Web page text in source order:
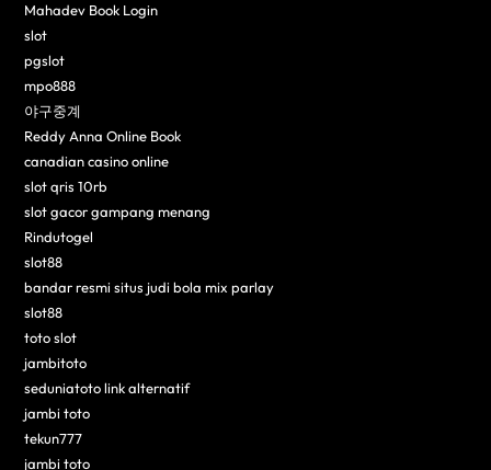
Mahadev Book Login
slot
pgslot
mpo888
야구중계
Reddy Anna Online Book
canadian casino online
slot qris 10rb
slot gacor gampang menang
Rindutogel
slot88
bandar resmi situs judi bola mix parlay
slot88
toto slot
jambitoto
seduniatoto link alternatif
jambi toto
tekun777
jambi toto